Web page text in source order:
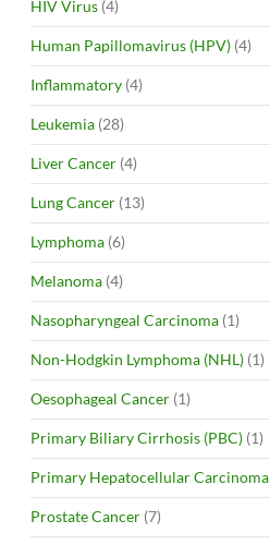
HIV Virus (4)
Human Papillomavirus (HPV) (4)
Inflammatory (4)
Leukemia (28)
Liver Cancer (4)
Lung Cancer (13)
Lymphoma (6)
Melanoma (4)
Nasopharyngeal Carcinoma (1)
Non-Hodgkin Lymphoma (NHL) (1)
Oesophageal Cancer (1)
Primary Biliary Cirrhosis (PBC) (1)
Primary Hepatocellular Carcinoma
Prostate Cancer (7)